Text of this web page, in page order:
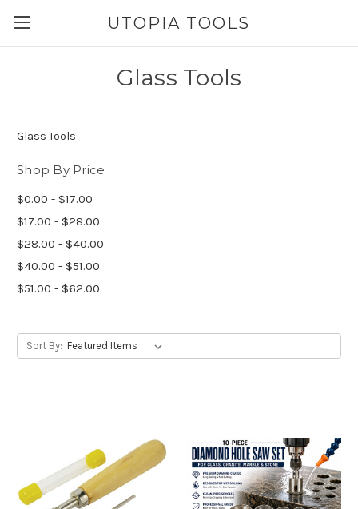
UTOPIA TOOLS
Glass Tools
Glass Tools
Shop By Price
$0.00 - $17.00
$17.00 - $28.00
$28.00 - $40.00
$40.00 - $51.00
$51.00 - $62.00
Sort By: